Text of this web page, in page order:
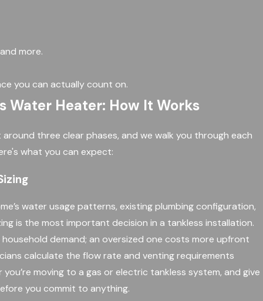
more.
you can actually count on.
Water Heater: How It Works
three clear phases, and we walk you through each
what you can expect:
water usage patterns, existing plumbing configuration,
is the most important decision in a tankless installation.
demand; an oversized one costs more upfront
calculate the flow rate and venting requirements
moving to a gas or electric tankless system, and give
you commit to anything.